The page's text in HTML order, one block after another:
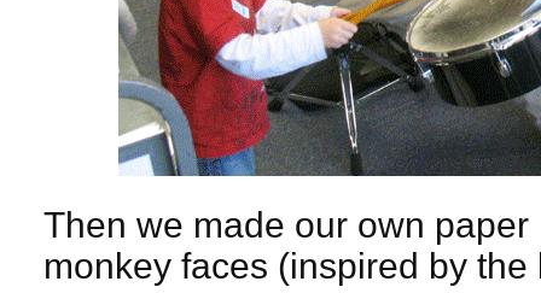
Then we made our own
monkey faces (inspired by